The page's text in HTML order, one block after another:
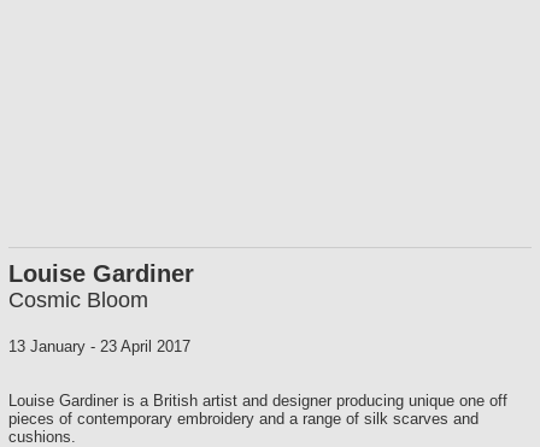
Louise Gardiner
Cosmic Bloom
13 January - 23 April 2017
Louise Gardiner is a British artist and designer producing unique one off
pieces of contemporary embroidery and a range of silk scarves and
cushions.